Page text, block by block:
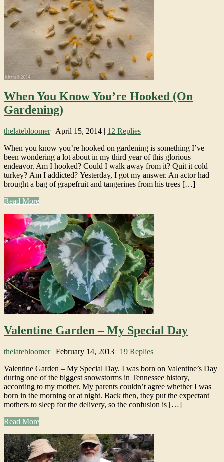
When You Know You’re Hooked (On
Gardening)
thelatebloomer| April 15, 2014 | 12 Replies
When you know you’re hooked on gardening is something I’ve
been wondering a lot about in my third year of this glorious
endeavor. Am I hooked? Could I walk away from it? Quit it cold
turkey? Am I addicted? Yesterday, I got my answer. An actor had
brought a bag of grapefruit and tangerines from his trees […]
Read More
Valentine Garden – My Special Day
thelatebloomer| February 14, 2013 | 19 Replies
Valentine Garden – My Special Day. I was born on Valentine’s Day
during one of the biggest snowstorms in Tennessee history,
according to my mother. My parents couldn’t agree whether I was
born in the morning or at night. Back then, they put the expectant
mothers to sleep for the delivery, so the confusion is […]
Read More